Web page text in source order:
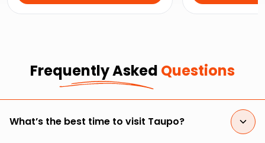
Frequently Asked Questions
What’s the best time to visit Taupo?